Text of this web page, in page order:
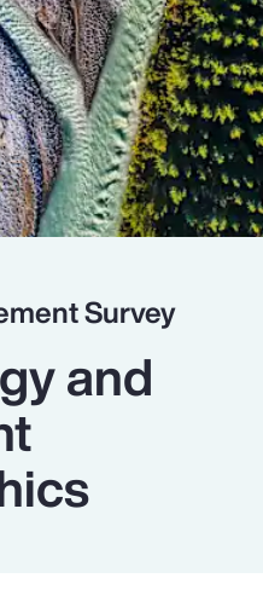
Survey
and